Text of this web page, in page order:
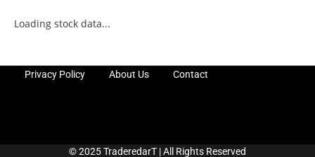
Loading stock data...
Privacy Policy About Us Contact
© 2025 TraderedarT | All Rights Reserved